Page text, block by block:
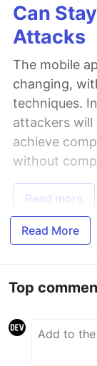
Can
Attacks
The mobile
changing,
techniques.
attackers will
achieve
without
Read more
Read More
Top